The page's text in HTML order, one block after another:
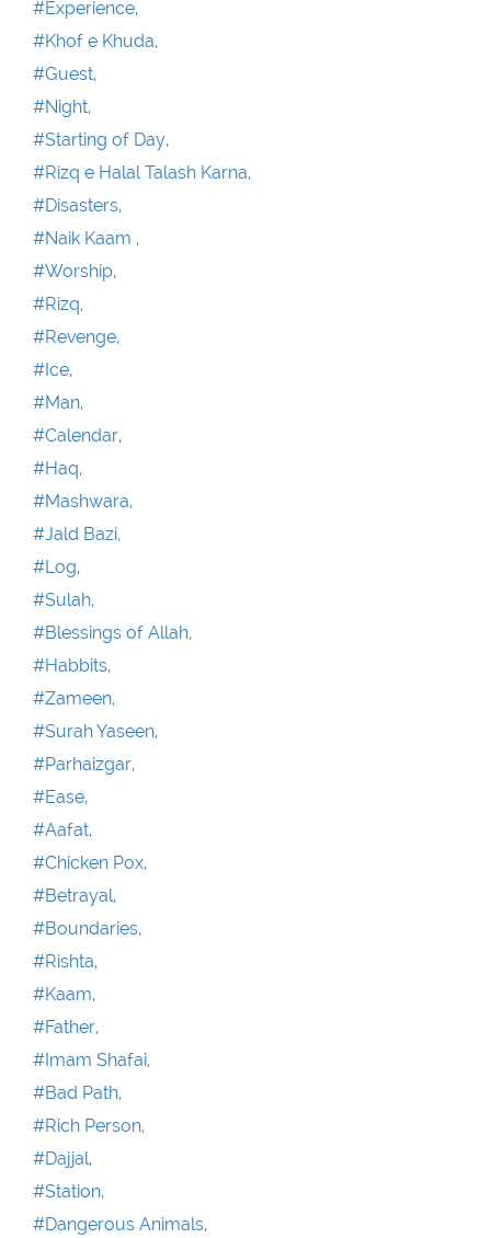
#Experience,
#Khof e Khuda,
#Guest,
#Night,
#Starting of Day,
#Rizq e Halal Talash Karna,
#Disasters,
#Naik Kaam ,
#Worship,
#Rizq,
#Revenge,
#Ice,
#Man,
#Calendar,
#Haq,
#Mashwara,
#Jald Bazi,
#Log,
#Sulah,
#Blessings of Allah,
#Habbits,
#Zameen,
#Surah Yaseen,
#Parhaizgar,
#Ease,
#Aafat,
#Chicken Pox,
#Betrayal,
#Boundaries,
#Rishta,
#Kaam,
#Father,
#Imam Shafai,
#Bad Path,
#Rich Person,
#Dajjal,
#Station,
#Dangerous Animals,